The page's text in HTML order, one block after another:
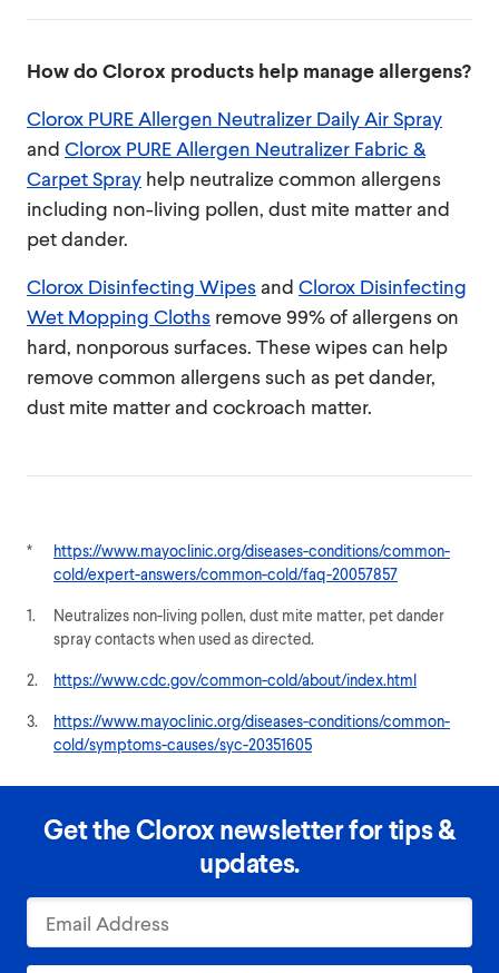
How do Clorox products help manage allergens?
Clorox PURE Allergen Neutralizer Daily Air Spray
and Clorox PURE Allergen Neutralizer Fabric &
Carpet Spray help neutralize common allergens
including non-living pollen, dust mite matter and
pet dander.
Clorox Disinfecting Wipesand Clorox Disinfecting
Wet Mopping Cloths remove 99% of allergens on
hard, nonporous surfaces. These wipes can help
remove common allergens such as pet dander,
dust mite matter and cockroach matter.
*
https://www.mayoclinic.org/diseases-conditions/common-
cold/expert-answers/common-cold/faq-20057857
1.
Neutralizes non-living pollen, dust mite matter, pet dander
spray contacts when used as directed.
2. https://www.cdc.gov/common-cold/about/index.html
3.
https://www.mayoclinic.org/diseases-conditions/common-
cold/symptoms-causes/syc-20351605
Get the Clorox newsletter for tips &
updates.